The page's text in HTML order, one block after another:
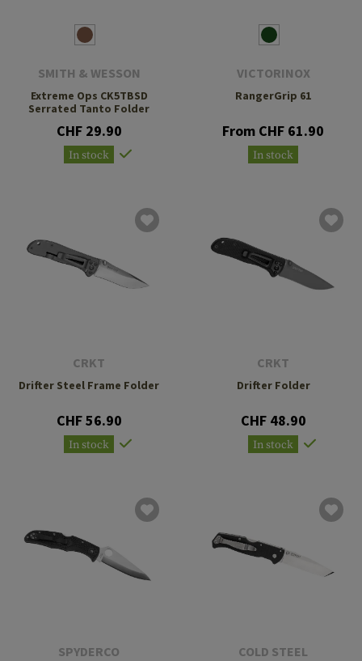
SMITH & WESSON
Extreme Ops CK5TBSD
Serrated Tanto Folder
CHF 29.90
In stock
VICTORINOX
RangerGrip 61
From CHF 61.90
In stock
CRKT
Drifter Steel Frame Folder
CHF 56.90
In stock
CRKT
Drifter Folder
CHF 48.90
In stock
SPYDERCO COLD STEEL